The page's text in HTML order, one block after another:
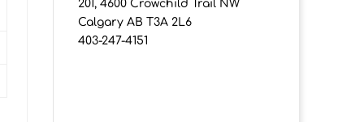
201, 4600 Crowchild Trail NW
Calgary AB T3A 2L6
403-247-4151